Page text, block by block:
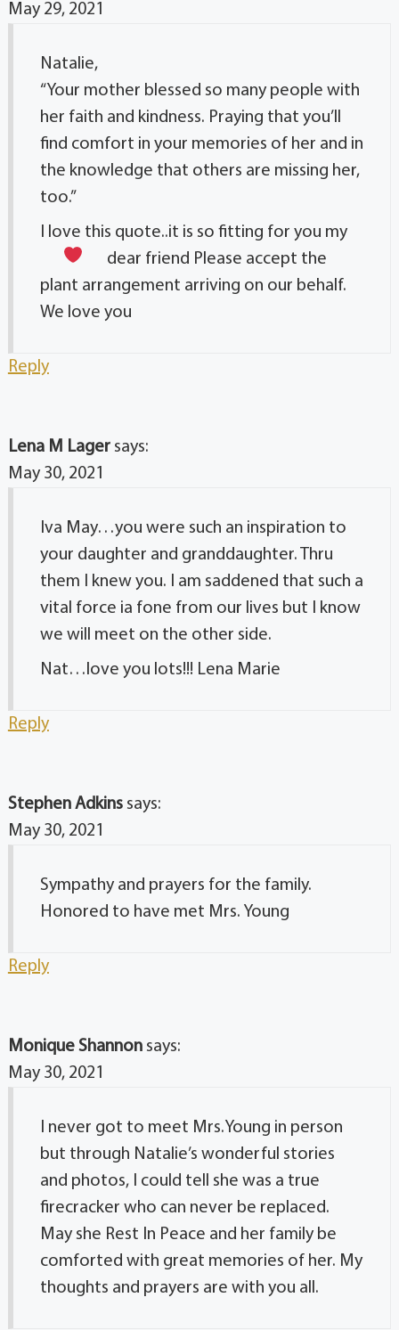
May 29, 2021
Natalie,
“Your mother blessed so many people with
her faith and kindness. Praying that you’ll
find comfort in your memories of her and in
the knowledge that others are missing her,
too.”
I love this quote..it is so fitting for you my
dear friend Please accept the
plant arrangement arriving on our behalf.
We love you
Reply
Lena M Lager says:
May 30, 2021
Iva May…you were such an inspiration to
your daughter and granddaughter. Thru
them I knew you. I am saddened that such a
vital force ia fone from our lives but I know
we will meet on the other side.
Nat…love you lots!!! Lena Marie
Reply
Stephen Adkins says:
May 30, 2021
Sympathy and prayers for the family.
Honored to have met Mrs. Young
Reply
Monique Shannon says:
May 30, 2021
I never got to meet Mrs.Young in person
but through Natalie’s wonderful stories
and photos, I could tell she was a true
firecracker who can never be replaced.
May she Rest In Peace and her family be
comforted with great memories of her. My
thoughts and prayers are with you all.